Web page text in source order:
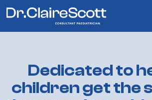
Dedicatedto
childrengetthe